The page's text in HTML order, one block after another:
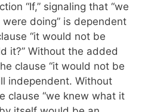
“If,” signaling that “we
doing” is dependent
“it would not be
it?” Without the added
clause “it would not be
independent. Without
clause “we knew what it